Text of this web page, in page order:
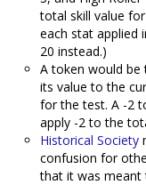
total skill value
each stat applied
20 instead.)
A token would be
its value to the
for the test. A -2
apply -2 to the
Historical Society
confusion for
that it was meant